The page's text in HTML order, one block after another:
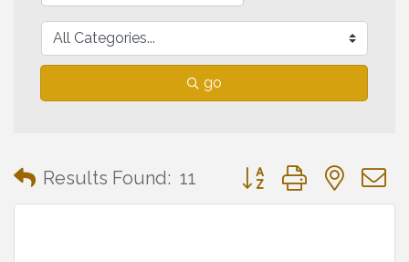
go
Results Found: 11 Button group with